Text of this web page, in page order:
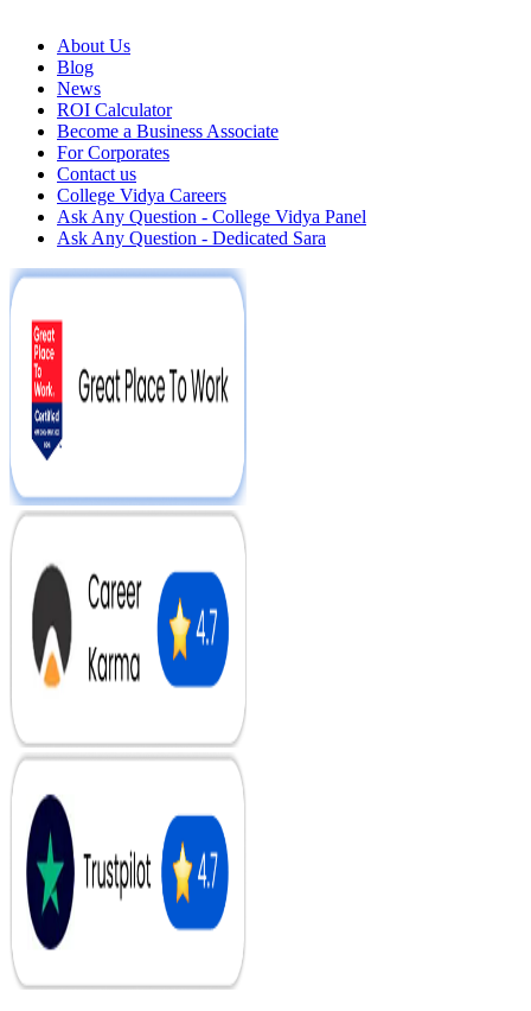
About Us
Blog
News
ROI Calculator
Become a Business Associate
For Corporates
Contact us
College Vidya Careers
Ask Any Question - College Vidya Panel
Ask Any Question - Dedicated Sara